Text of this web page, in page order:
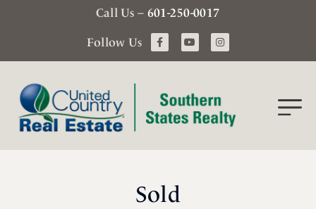
Call Us – 601-250-0017
Follow Us
Sold